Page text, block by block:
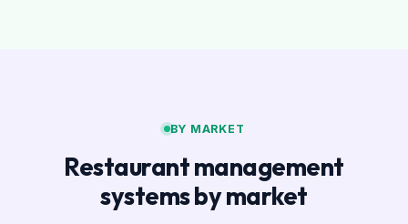
BY MARKET
Restaurant management
systems by market